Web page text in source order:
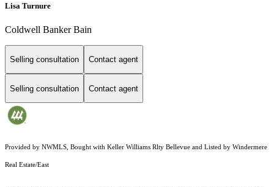
Lisa Turnure
Coldwell Banker Bain
Selling consultation Contact agent
Selling consultation Contact agent
Provided by NWMLS, Bought with Keller Williams Rlty Bellevue and Listed by Windermere
Real Estate/East